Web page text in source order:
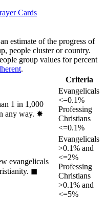
Cards
estimate of the progress of
people cluster or country.
group values for percent
.
Criteria
1 in 1,000
any way. ✸︎
Evangelicals
<=0.1%
Professing
Christians
<=0.1%
evangelicals
◼︎
Evangelicals
>0.1% and
<=2%
Professing
Christians
>0.1% and
<=5%